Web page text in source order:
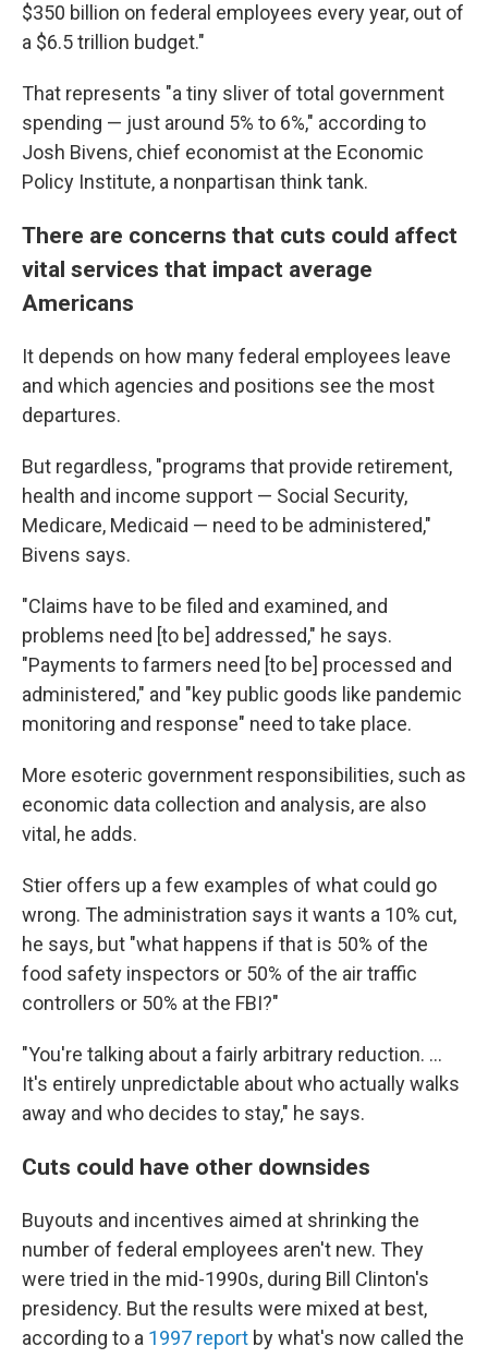
$350 billion on federal employees every year, out of
a $6.5 trillion budget."
That represents "a tiny sliver of total government
spending — just around 5% to 6%," according to
Josh Bivens, chief economist at the Economic
Policy Institute, a nonpartisan think tank.
There are concerns that cuts could affect
vital services that impact average
Americans
It depends on how many federal employees leave
and which agencies and positions see the most
departures.
But regardless, "programs that provide retirement,
health and income support — Social Security,
Medicare, Medicaid — need to be administered,"
Bivens says.
"Claims have to be filed and examined, and
problems need [to be] addressed," he says.
"Payments to farmers need [to be] processed and
administered," and "key public goods like pandemic
monitoring and response" need to take place.
More esoteric government responsibilities, such as
economic data collection and analysis, are also
vital, he adds.
Stier offers up a few examples of what could go
wrong. The administration says it wants a 10% cut,
he says, but "what happens if that is 50% of the
food safety inspectors or 50% of the air traffic
controllers or 50% at the FBI?"
"You're talking about a fairly arbitrary reduction. ...
It's entirely unpredictable about who actually walks
away and who decides to stay," he says.
Cuts could have other downsides
Buyouts and incentives aimed at shrinking the
number of federal employees aren't new. They
were tried in the mid-1990s, during Bill Clinton's
presidency. But the results were mixed at best,
according to a 1997 report by what's now called the